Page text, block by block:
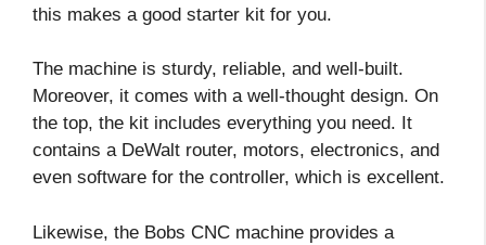
this makes a good starter kit for you.
The machine is sturdy, reliable, and well-built.
Moreover, it comes with a well-thought design. On
the top, the kit includes everything you need. It
contains a DeWalt router, motors, electronics, and
even software for the controller, which is excellent.
Likewise, the Bobs CNC machine provides a